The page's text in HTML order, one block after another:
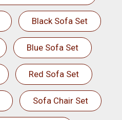
Black Sofa Set
Blue Sofa Set
Red Sofa Set
Sofa Chair Set